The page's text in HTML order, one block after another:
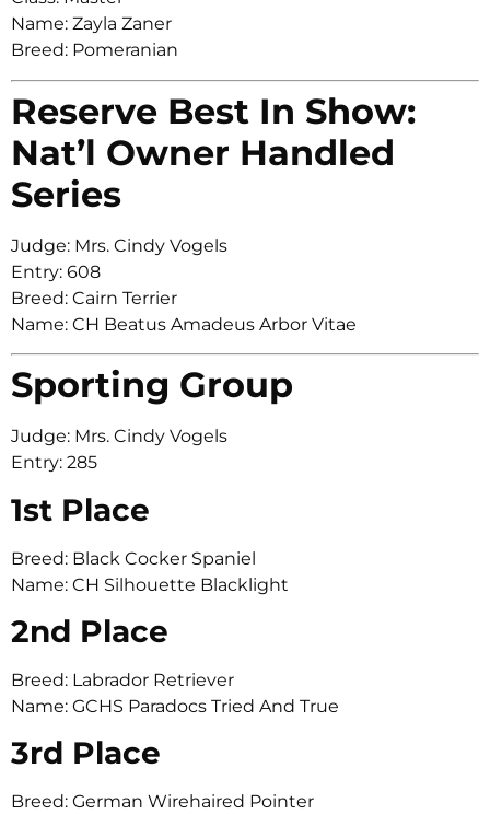
Name: Zayla Zaner
Breed: Pomeranian
Reserve Best In Show:
Nat’l Owner Handled
Series
Judge: Mrs. Cindy Vogels
Entry: 608
Breed: Cairn Terrier
Name: CH Beatus Amadeus Arbor Vitae
Sporting Group
Judge: Mrs. Cindy Vogels
Entry: 285
1st Place
Breed: Black Cocker Spaniel
Name: CH Silhouette Blacklight
2nd Place
Breed: Labrador Retriever
Name: GCHS Paradocs Tried And True
3rd Place
Breed: German Wirehaired Pointer